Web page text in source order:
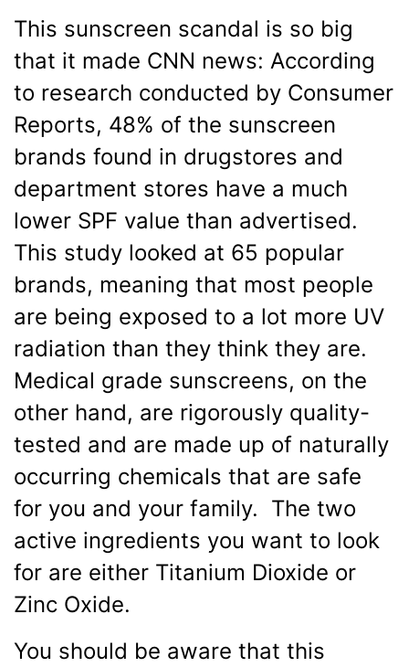
This sunscreen scandal is so big
that it made CNN news: According
to research conducted by Consumer
Reports, 48% of the sunscreen
brands found in drugstores and
department stores have a much
lower SPF value than advertised.
This study looked at 65 popular
brands, meaning that most people
are being exposed to a lot more UV
radiation than they think they are.
Medical grade sunscreens, on the
other hand, are rigorously quality-
tested and are made up of naturally
occurring chemicals that are safe
for you and your family. The two
active ingredients you want to look
for are either Titanium Dioxide or
Zinc Oxide.
You should be aware that this